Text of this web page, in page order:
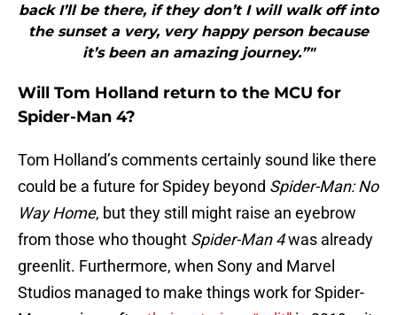
back I’ll be there, if they don’t I will walk off into
the sunset a very, very happy person because
it’s been an amazing journey.”"
Will Tom Holland return to the MCU for
Spider-Man 4?
Tom Holland’s comments certainly sound like there
could be a future for Spidey beyond Spider-Man: No
Way Home, but they still might raise an eyebrow
from those who thought Spider-Man 4was already
greenlit. Furthermore, when Sony and Marvel
Studios managed to make things work for Spider-